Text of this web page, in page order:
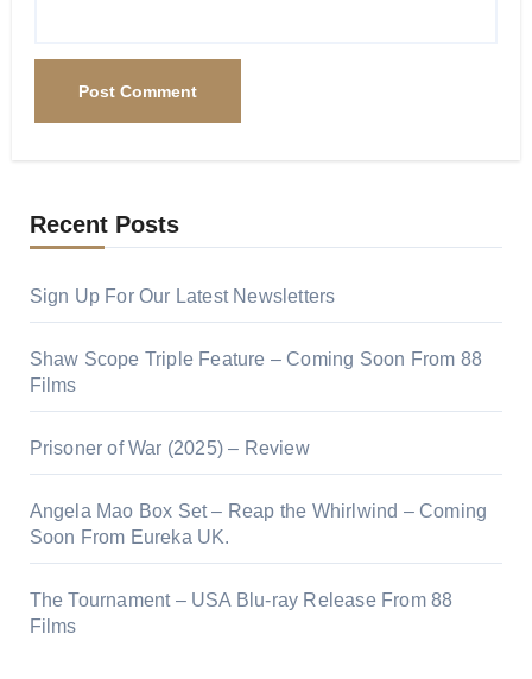
Recent Posts
Sign Up For Our Latest Newsletters
Shaw Scope Triple Feature – Coming Soon From 88
Films
Prisoner of War (2025) – Review
Angela Mao Box Set – Reap the Whirlwind – Coming
Soon From Eureka UK.
The Tournament – USA Blu-ray Release From 88
Films